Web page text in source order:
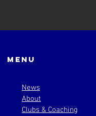
Menu
News
About
Clubs & Coaching